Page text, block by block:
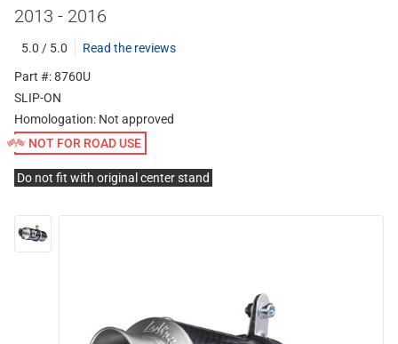
2013 - 2016
5.0 / 5.0
Read the reviews
Part #: 8760U
SLIP-ON
Homologation: Not approved
NOT FOR ROAD USE
Do not fit with original center stand